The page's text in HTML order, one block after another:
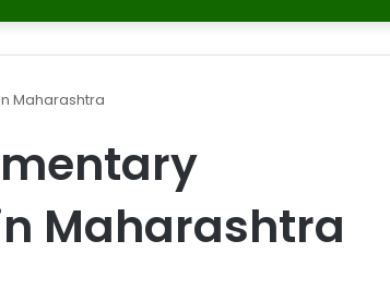
Maharashtra
Maharashtra